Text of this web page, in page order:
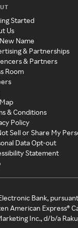
Started
Us
Name
& Partnerships
& Partners
Room
& Conditions
Policy
Sell or Share My
Data Opt-out
Statement
Bank,
American Express®
Inc., d/b/a